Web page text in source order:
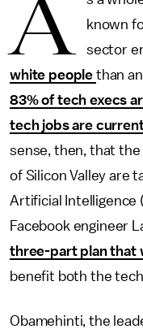
A
known
sector
white people than
83% of tech execs
tech jobs are
sense, then, that
of Silicon Valley are
Artificial Intelligence
Facebook engineer
three-part plan that
benefit both the
Obamehinti, the